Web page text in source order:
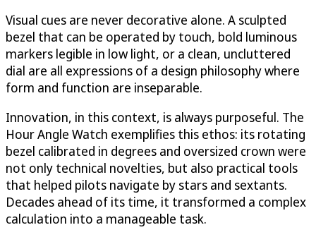
Visual cues are never decorative alone. A sculpted
bezel that can be operated by touch, bold luminous
markers legible in low light, or a clean, uncluttered
dial are all expressions of a design philosophy where
form and function are inseparable.
Innovation, in this context, is always purposeful. The
Hour Angle Watch exemplifies this ethos: its rotating
bezel calibrated in degrees and oversized crown were
not only technical novelties, but also practical tools
that helped pilots navigate by stars and sextants.
Decades ahead of its time, it transformed a complex
calculation into a manageable task.